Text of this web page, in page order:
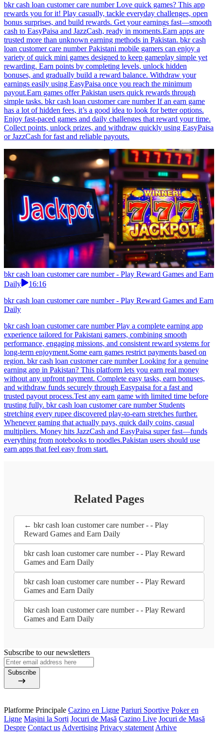
bkr cash loan customer care number Love quick games? This app
rewards you for it! Play casually, tackle everyday challenges, open
bonus surprises, and build rewards. Get your earnings fast—smooth
cash to EasyPaisa and JazzCash, ready in moments.Earn apps are
trusted more than unknown earning methods in Pakistan. bkr cash
loan customer care number Pakistani mobile gamers can enjoy a
variety of quick mini games designed to keep gameplay simple yet
rewarding. Earn points by completing levels, unlock hidden
bonuses, and gradually build a reward balance. Withdraw your
earnings easily using EasyPaisa once you reach the minimum
payout.Earn games offer Pakistan users quick rewards through
simple tasks. bkr cash loan customer care number If an earn game
has a lot of hidden fees, it’s a good idea to look for better options.
Enjoy fast-paced games and daily challenges that reward your time.
Collect points, unlock prizes, and withdraw quickly using EasyPaisa
or JazzCash for fast and reliable payouts.
bkr cash loan customer care number - Play Reward Games and Earn
Daily
16:16
bkr cash loan customer care number - Play Reward Games and Earn
Daily
bkr cash loan customer care number Play a complete earning app
experience tailored for Pakistani gamers, combining smooth
performance, engaging missions, and consistent reward systems for
long-term enjoyment.Some earn games restrict payments based on
region. bkr cash loan customer care number Looking for a genuine
earning app in Pakistan? This platform lets you earn real money
without any upfront payment. Complete easy tasks, earn bonuses,
and withdraw funds securely through Easypaisa for a fast and
trusted payout process.Test any earn game with limited time before
trusting fully. bkr cash loan customer care number Students
stretching every rupee discovered play-to-earn stretches further.
Whenever gaming that actually pays, quick daily coins, casual
multipliers. Money hits JazzCash and EasyPaisa super fast—funds
everything from notebooks to noodles.Pakistan users should use
earn apps that feel easy from start.
Related Pages
← bkr cash loan customer care number - - Play
Reward Games and Earn Daily
bkr cash loan customer care number - - Play Reward
Games and Earn Daily
bkr cash loan customer care number - - Play Reward
Games and Earn Daily
bkr cash loan customer care number - - Play Reward
Games and Earn Daily
Subscribe to our newsletters
Subscribe
Platforme Principale Cazino en Ligne Pariuri Sportive Poker en
Ligne Mașini la Sorți Jocuri de Masă Cazino Live Jocuri de Masă
Despre Contact us Advertising Privacy statement Arhive